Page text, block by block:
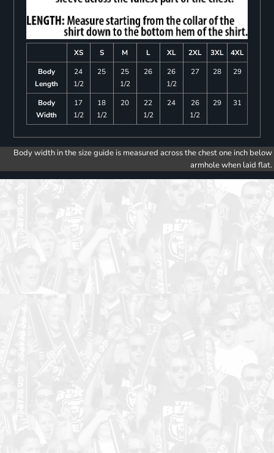
XS S M L XL 2XL 3XL
4XL
Body
Length
24
1/2
25
25
1/2
26
26
1/2
27 28 29
Body
Width
17
1/2
18
1/2
20
22
1/2
24
26
1/2
29 31
Body width in the size guide is measured across the chest one inch below
armhole when laid flat.